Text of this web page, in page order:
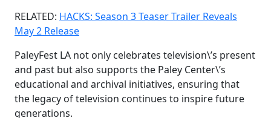
RELATED: HACKS: Season 3 Teaser Trailer Reveals
May 2 Release
PaleyFest LA not only celebrates television\’s present
and past but also supports the Paley Center\’s
educational and archival initiatives, ensuring that
the legacy of television continues to inspire future
generations.